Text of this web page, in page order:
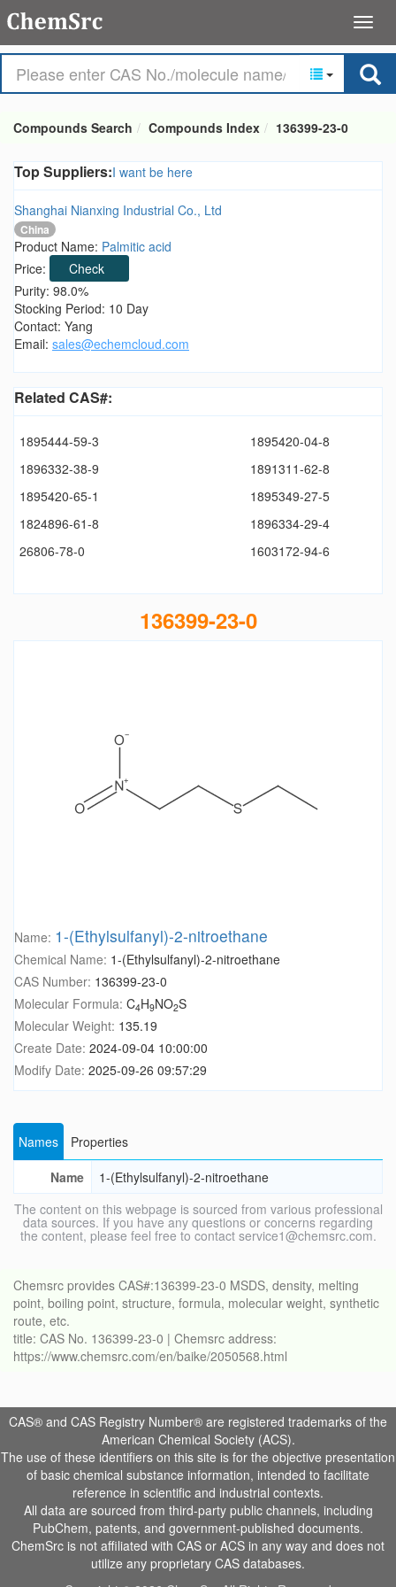
Compounds Search Compounds Index 136399-23-0
Top Suppliers:I want be here
Shanghai Nianxing Industrial Co., Ltd
China
Product Name: Palmitic acid
Price:
Check
Purity: 98.0%
Stocking Period: 10 Day
Contact: Yang
Email: sales@echemcloud.com
Related CAS#:
1895444-59-3
1895420-04-8
1896332-38-9
1891311-62-8
1895420-65-1
1895349-27-5
1824896-61-8
1896334-29-4
26806-78-0
1603172-94-6
136399-23-0
Name: 1-(Ethylsulfanyl)-2-nitroethane
Chemical Name: 1-(Ethylsulfanyl)-2-nitroethane
CAS Number: 136399-23-0
Molecular Formula: C4H9NO2S
Molecular Weight: 135.19
Create Date: 2024-09-04 10:00:00
Modify Date: 2025-09-26 09:57:29
Names
Properties
Name
1-(Ethylsulfanyl)-2-nitroethane
The content on this webpage is sourced from various professional
data sources. If you have any questions or concerns regarding
the content, please feel free to contact service1@chemsrc.com.
Chemsrc provides CAS#:136399-23-0 MSDS, density, melting
point, boiling point, structure, formula, molecular weight, synthetic
route, etc.
title: CAS No. 136399-23-0 | Chemsrc address:
https://www.chemsrc.com/en/baike/2050568.html
CAS® and CAS Registry Number® are registered trademarks of the
American Chemical Society (ACS).
The use of these identifiers on this site is for the objective presentation
of basic chemical substance information, intended to facilitate
reference in scientific and industrial contexts.
All data are sourced from third-party public channels, including
PubChem, patents, and government-published documents.
ChemSrc is not affiliated with CAS or ACS in any way and does not
utilize any proprietary CAS databases.